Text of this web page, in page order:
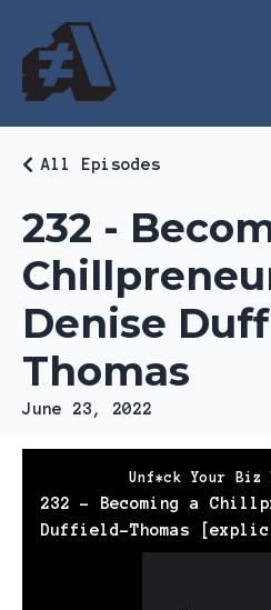
232 -
Denise
Thomas
All Episodes
June 23, 2022